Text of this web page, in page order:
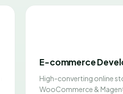
E-commerce
High-converting online
WooCommerce &